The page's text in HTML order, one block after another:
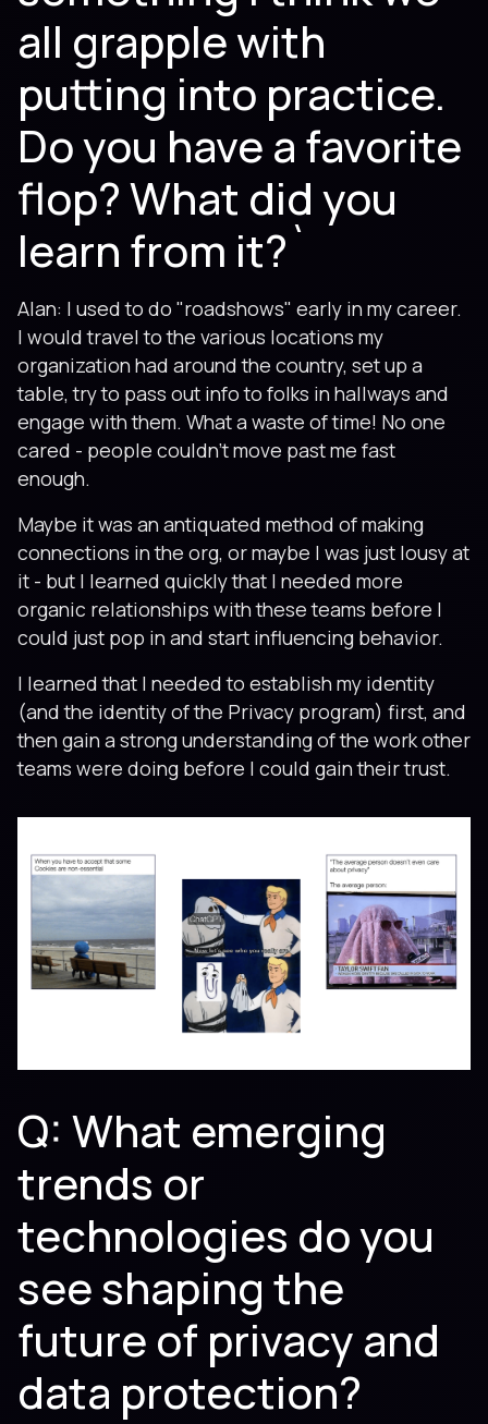
all grapple with
putting into practice.
Do you have a favorite
flop? What did you
learn from it?`
Alan: I used to do "roadshows" early in my career.
I would travel to the various locations my
organization had around the country, set up a
table, try to pass out info to folks in hallways and
engage with them. What a waste of time! No one
cared - people couldn't move past me fast
enough.
Maybe it was an antiquated method of making
connections in the org, or maybe I was just lousy at
it - but I learned quickly that I needed more
organic relationships with these teams before I
could just pop in and start influencing behavior.
I learned that I needed to establish my identity
(and the identity of the Privacy program) first, and
then gain a strong understanding of the work other
teams were doing before I could gain their trust.
Q: What emerging
trends or
technologies do you
see shaping the
future of privacy and
data protection?